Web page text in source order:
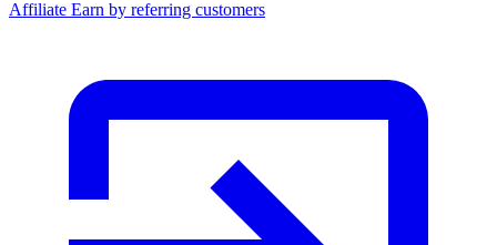
Affiliate Earn by referring customers